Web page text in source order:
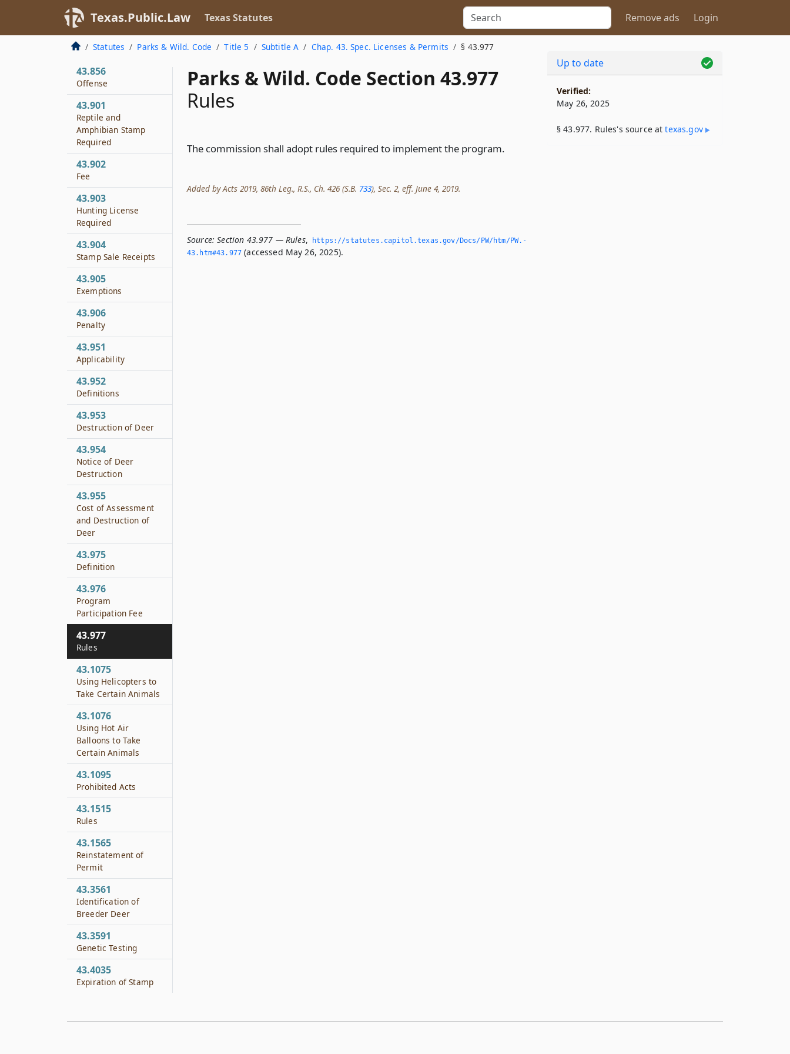
Texas.Public.Law Texas Statutes Remove ads Login
Statutes Parks & Wild. Code Title 5 Subtitle A Chap. 43. Spec. Licenses & Permits § 43.977
Parks & Wild. Code Section 43.977
Rules
The commission shall adopt rules required to implement the program.
Added by Acts 2019, 86th Leg., R.S., Ch. 426 (S.B. 733), Sec. 2, eff. June 4, 2019.
Source: Section 43.977 — Rules,
https://statutes.­capitol.­texas.­gov/Docs/PW/htm/PW.­
43.­htm#43.­977 (accessed May 26, 2025).
Contraband
43.855
Rules
43.856
Offense
43.901
Reptile and
Amphibian Stamp
Required
43.902
Fee
43.903
Hunting License
Required
43.904
Stamp Sale Receipts
43.905
Exemptions
43.906
Penalty
43.951
Applicability
43.952
Definitions
43.953
Destruction of Deer
43.954
Notice of Deer
Destruction
43.955
Cost of Assessment
and Destruction of
Deer
43.975
Definition
43.976
Program
Participation Fee
43.977
Rules
43.1075
Using Helicopters to
Take Certain Animals
43.1076
Using Hot Air
Balloons to Take
Certain Animals
43.1095
Prohibited Acts
43.1515
Rules
43.1565
Reinstatement of
Permit
43.3561
Identification of
Breeder Deer
43.3591
Genetic Testing
43.4035
Expiration of Stamp
Up to date
Verified:
May 26, 2025
§ 43.977. Rules's source attexas​.gov